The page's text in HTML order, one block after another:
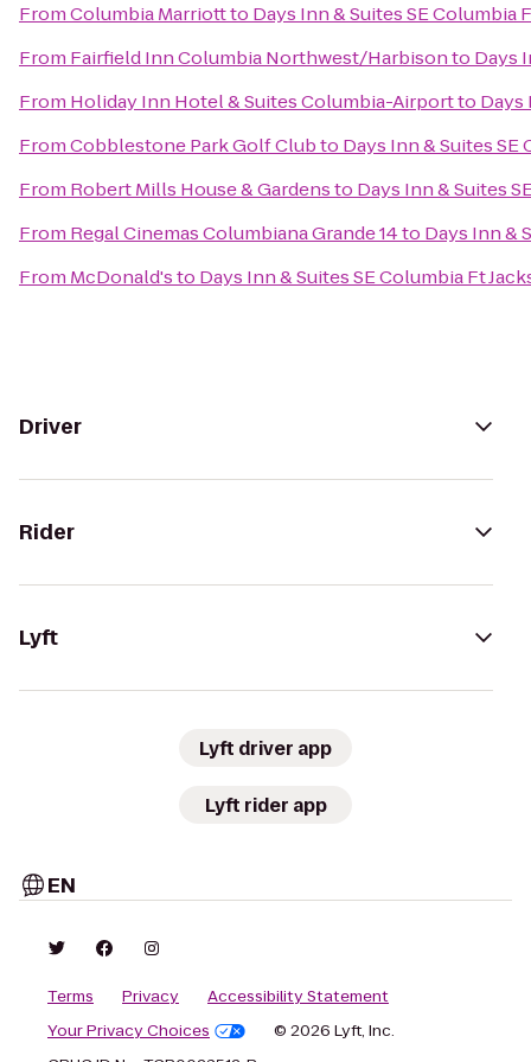
FromColumbia Marriottto Days Inn & Suites SE Columbia
From Fairfield Inn Columbia Northwest/Harbisonto Days
From Holiday Inn Hotel & Suites Columbia-Airportto Days
FromCobblestone Park Golf Clubto Days Inn & Suites
From Robert Mills House & Gardensto Days Inn & Suites
From Regal Cinemas Columbiana Grande 14to Days Inn &
From McDonald'sto Days Inn & Suites SE Columbia Ft
Driver
Rider
Lyft
Lyft driver app
Lyft rider app
EN
Terms Privacy
Accessibility Statement
Your Privacy Choices
© 2026 Lyft, Inc.